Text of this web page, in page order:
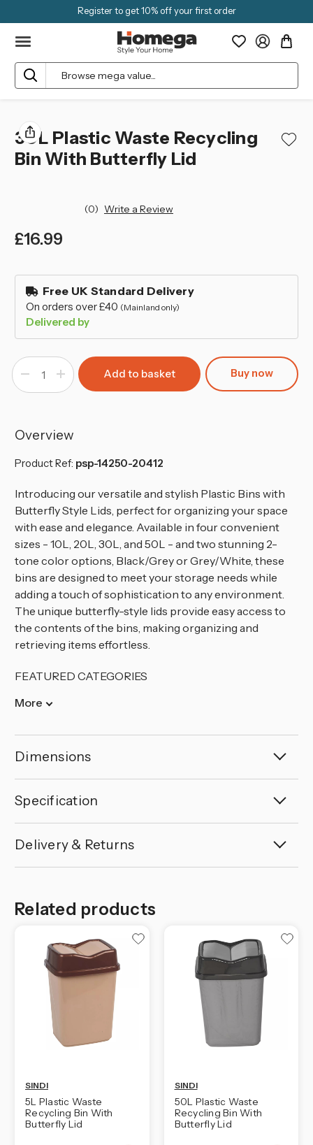
Register to get 10% off your first order
Search
30L Plastic Waste Recycling
Bin With Butterfly Lid
(0) Write a Review
£16.99
in
stock Free UK Standard Delivery
On orders over £40 (Mainland only)
Delivered by
Decrease
of
Recycling
Bin
Butterfly
Increase
Quantity
of
Recycling
Bin
Butterfly
Buy now
Overview
Product Ref: psp-14250-20412
Introducing our versatile and stylish Plastic Bins with
Butterfly Style Lids, perfect for organizing your space
with ease and elegance. Available in four convenient
sizes - 10L, 20L, 30L, and 50L - and two stunning 2-
tone color options, Black/Grey or Grey/White, these
bins are designed to meet your storage needs while
adding a touch of sophistication to any environment.
The unique butterfly-style lids provide easy access to
the contents of the bins, making organizing and
retrieving items effortless.
FEATURED CATEGORIES
More
Dimensions
Specification
Delivery & Returns
Related products
SINDI
5L Plastic Waste
Recycling Bin With
Butterfly Lid
SINDI
50L Plastic Waste
Recycling Bin With
Butterfly Lid